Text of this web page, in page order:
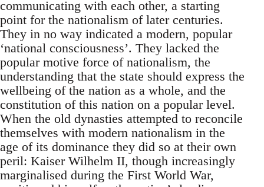
communicating with each other, a starting
point for the nationalism of later centuries.
They in no way indicated a modern, popular
‘national consciousness’. They lacked the
popular motive force of nationalism, the
understanding that the state should express the
wellbeing of the nation as a whole, and the
constitution of this nation on a popular level.
When the old dynasties attempted to reconcile
themselves with modern nationalism in the
age of its dominance they did so at their own
peril: Kaiser Wilhelm II, though increasingly
marginalised during the First World War,